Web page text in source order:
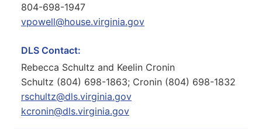
804-698-1947
vpowell@house.virginia.gov
DLS Contact:
Rebecca Schultz and Keelin Cronin
Schultz (804) 698-1863; Cronin (804) 698-1832
rschultz@dls.virginia.gov
kcronin@dls.virginia.gov